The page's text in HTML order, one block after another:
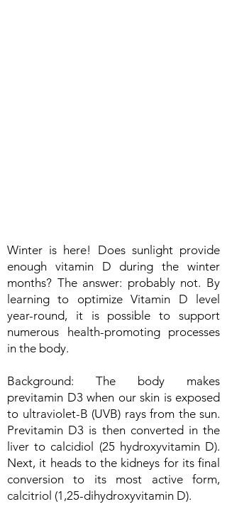
Winter is here! Does sunlight provide
enough vitamin D during the winter
months? The answer: probably not. By
learning to optimize Vitamin D level
year-round, it is possible to support
numerous health-promoting processes
in the body.
Background: The body makes
previtamin D3 when our skin is exposed
to ultraviolet-B (UVB) rays from the sun.
Previtamin D3 is then converted in the
liver to calcidiol (25 hydroxyvitamin D).
Next, it heads to the kidneys for its final
conversion to its most active form,
calcitriol (1,25-dihydroxyvitamin D).